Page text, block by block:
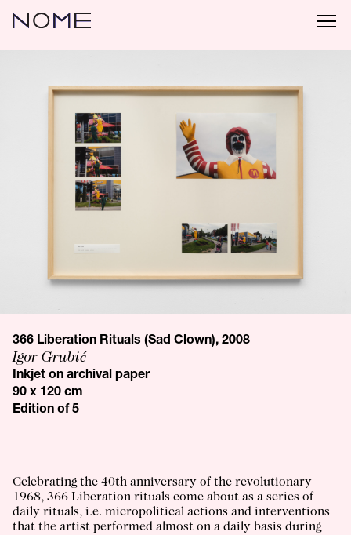
366 Liberation Rituals (Sad Clown), 2008
Igor Grubić
Inkjet on archival paper
90 x 120 cm
Edition of 5
Celebrating the 40th anniversary of the revolutionary
1968, 366 Liberation rituals come about as a series of
daily rituals, i.e. micropolitical actions and interventions
that the artist performed almost on a daily basis during